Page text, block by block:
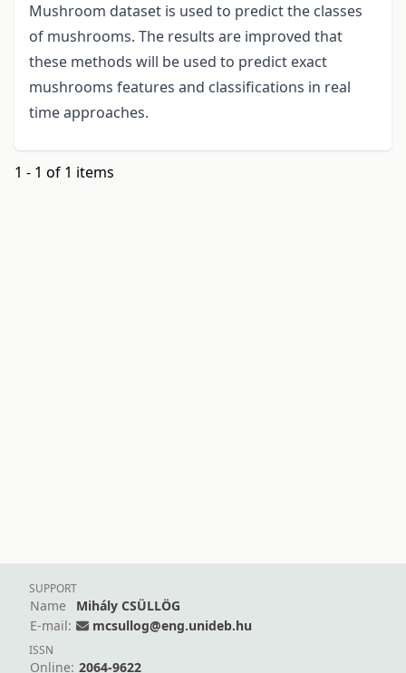
Mushroom dataset is used to predict the classes
of mushrooms. The results are improved that
these methods will be used to predict exact
mushrooms features and classifications in real
time approaches.
1 - 1 of 1 items
SUPPORT
Name
Mihály CSÜLLÖG
E-mail:
mcsullog@eng.unideb.hu
ISSN
Online: 2064-9622